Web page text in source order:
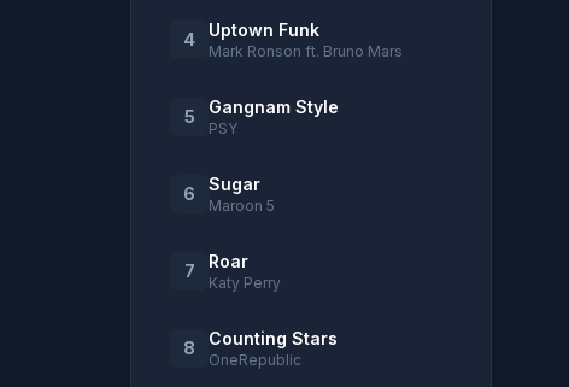
4 Uptown Funk
Mark Ronson ft. Bruno Mars
5 Gangnam Style
PSY
6 Sugar
Maroon 5
7 Roar
Katy Perry
8 Counting Stars
OneRepublic